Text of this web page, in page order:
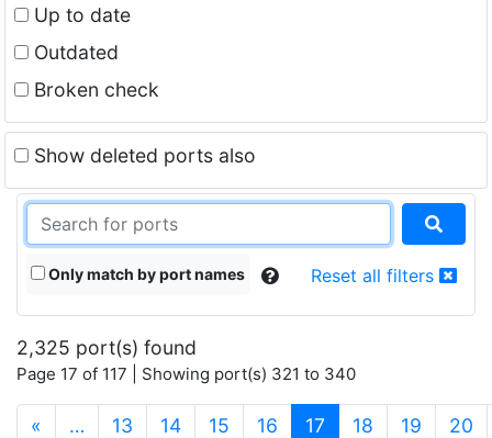
Up to date
Outdated
Broken check
Show deleted ports also
Only match by port names Reset all filters
2,325 port(s) found
Page 17 of 117 | Showing port(s) 321 to 340
« … 13 14 15 16 17 (current)
18 19 20